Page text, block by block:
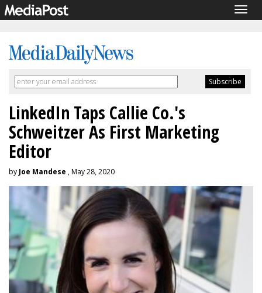
LinkedIn Taps Callie Co.'s
Schweitzer As First Marketing
Editor
by Joe Mandese , May 28, 2020